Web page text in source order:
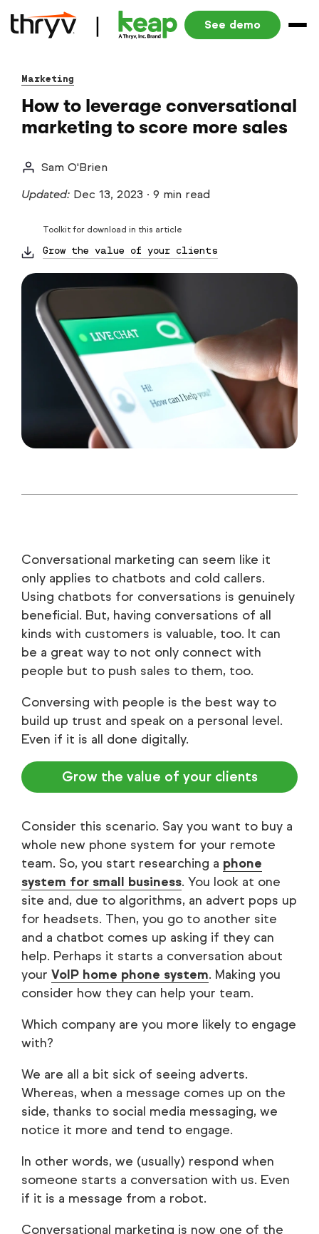
See demo
Marketing
How to leverage conversational
marketing to score more sales
Sam O'Brien
Updated: Dec 13, 2023 · 9 min read
Toolkit for download in this article
Grow the value of your clients
Conversational marketing can seem like it
only applies to chatbots and cold callers.
Using chatbots for conversations is genuinely
beneficial. But, having conversations of all
kinds with customers is valuable, too. It can
be a great way to not only connect with
people but to push sales to them, too.
Conversing with people is the best way to
build up trust and speak on a personal level.
Even if it is all done digitally.
Grow the value of your clients
Consider this scenario. Say you want to buy a
whole new phone system for your remote
team. So, you start researching a phone
system for small business. You look at one
site and, due to algorithms, an advert pops up
for headsets. Then, you go to another site
and a chatbot comes up asking if they can
help. Perhaps it starts a conversation about
your VoIP home phone system. Making you
consider how they can help your team.
Which company are you more likely to engage
with?
We are all a bit sick of seeing adverts.
Whereas, when a message comes up on the
side, thanks to social media messaging, we
notice it more and tend to engage.
In other words, we (usually) respond when
someone starts a conversation with us. Even
if it is a message from a robot.
Conversational marketing is now one of the